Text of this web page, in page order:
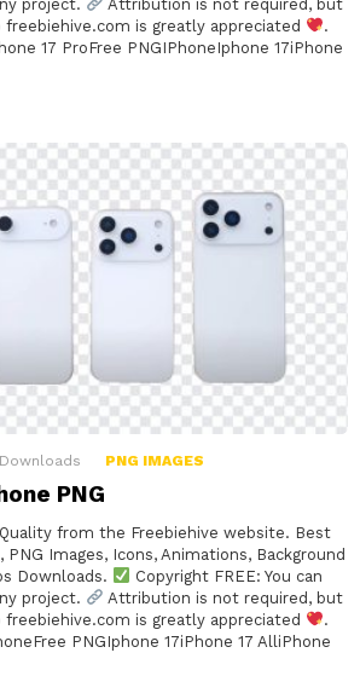
project.
Attribution is not required, but
freebiehive.com is greatly appreciated
.
17 ProFree PNGIPhoneIphone 17iPhone
Downloads PNG IMAGES
PNG
from the Freebiehive website. Best
Images, Icons, Animations, Background
Downloads.
Copyright FREE: You can
project.
Attribution is not required, but
freebiehive.com is greatly appreciated
.
PNGIphone 17iPhone 17 AlliPhone